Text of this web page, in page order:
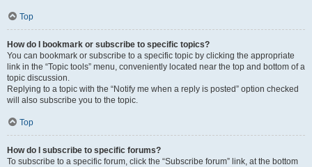
Top
How do I bookmark or subscribe to specific topics?
You can bookmark or subscribe to a specific topic by clicking the appropriate
link in the “Topic tools” menu, conveniently located near the top and bottom of a
topic discussion.
Replying to a topic with the “Notify me when a reply is posted” option checked
will also subscribe you to the topic.
Top
How do I subscribe to specific forums?
To subscribe to a specific forum, click the “Subscribe forum” link, at the bottom